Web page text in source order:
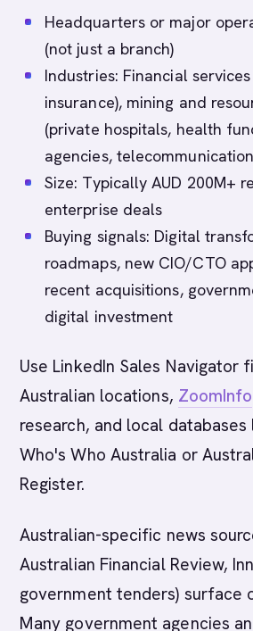
Headquarters or major
(not just a branch)
Industries: Financial
insurance), mining and
(private hospitals, health
agencies,
Size: Typically AUD 200M+
enterprise deals
Buying signals: Digital
roadmaps, new CIO/CTO
recent acquisitions,
digital investment
Use LinkedIn Sales Navigator
Australian locations, ZoomInfo
research, and local databases
Who's Who Australia or
Register.
Australian-specific news
Australian Financial Review,
government tenders) surface
Many government agencies